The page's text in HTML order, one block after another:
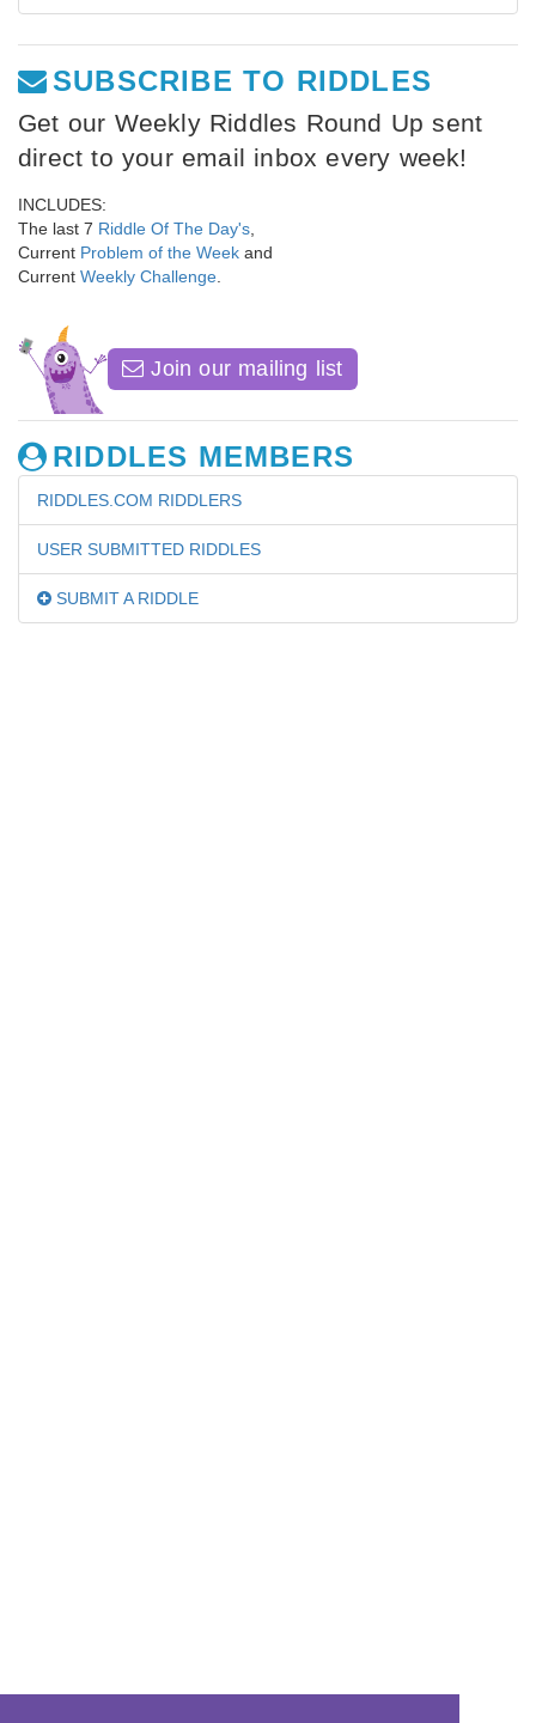
SUBSCRIBE TO RIDDLES
Get our Weekly Riddles Round Up sent
direct to your email inbox every week!
INCLUDES:
The last 7 Riddle Of The Day's
Current Problem of the Week and
Current Weekly Challenge
Join our mailing list
RIDDLES MEMBERS
RIDDLES.COM RIDDLERS
USER SUBMITTED RIDDLES
SUBMIT A RIDDLE